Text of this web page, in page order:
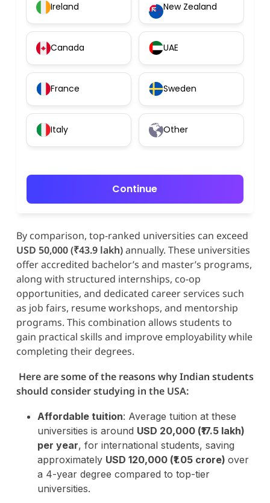
Ireland New Zealand
Canada UAE
France Sweden
Italy Other
Continue
By comparison, top-ranked universities can exceed
USD 50,000 (₹43.9 lakh)annually. These universities
offer accredited bachelor’s and master’s programs,
along with structured internships, co-op
opportunities, and dedicated career services such
as job fairs, resume workshops, and mentorship
programs. This combination allows students to
gain practical skills and improve employability while
completing their degrees.
Here are some of the reasons why Indian students
should consider studying in the USA:
Affordable tuition: Average tuition at these
universities is around USD 20,000 (₹17.5 lakh)
per year, for international students, saving
approximately USD 120,000 (₹1.05 crore) over
a 4-year degree compared to top-tier
universities.